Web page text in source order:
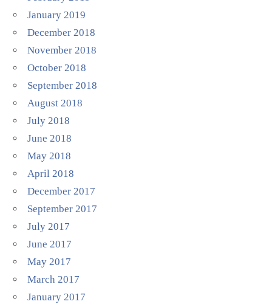
January 2019
December 2018
November 2018
October 2018
September 2018
August 2018
July 2018
June 2018
May 2018
April 2018
December 2017
September 2017
July 2017
June 2017
May 2017
March 2017
January 2017